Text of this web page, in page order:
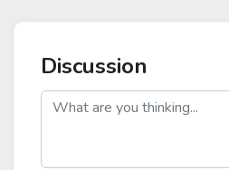
Discussion
post